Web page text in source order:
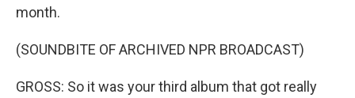
month.
(SOUNDBITE OF ARCHIVED NPR BROADCAST)
GROSS: So it was your third album that got really